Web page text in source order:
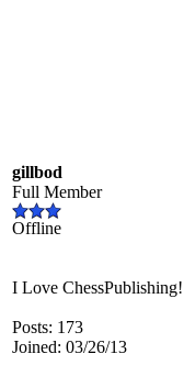
gillbod
Full Member
Offline
I Love ChessPublishing!
Posts: 173
Joined: 03/26/13